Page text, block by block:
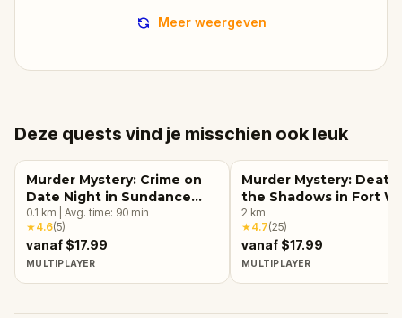
Meer weergeven
Deze quests vind je misschien ook leuk
Murder Mystery: Crime on
Date Night in Sundance
Square, Fort Worth
0.1 km Avg. time: 90 min
★4.6(5)
vanaf $17.99
MULTIPLAYER
Murder Mystery: Death
the Shadows in Fort
2 km
★4.7(25)
vanaf $17.99
MULTIPLAYER